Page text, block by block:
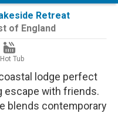
Retreat
of England
Hot Tub
lodge perfect
escape with friends.
blends contemporary